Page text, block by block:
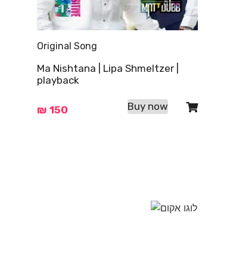
Original Song
Ma Nishtana | Lipa Shmeltzer |
playback
₪ 150 Buy now